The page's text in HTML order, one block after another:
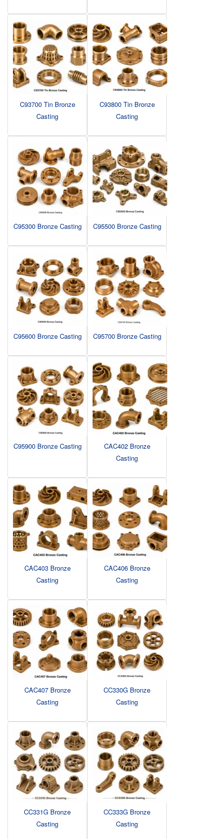
C93700 Tin Bronze
Casting
C93800 Tin Bronze
Casting
C95300 Bronze Casting C95500 Bronze Casting
C95600 Bronze Casting C95700 Bronze Casting
C95900 Bronze Casting
CAC402 Bronze
Casting
CAC403 Bronze
Casting
CAC406 Bronze
Casting
CAC407 Bronze
Casting
CC330G Bronze
Casting
CC331G Bronze
Casting
CC333G Bronze
Casting